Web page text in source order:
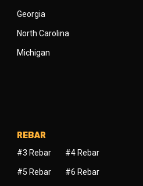
Georgia
North Carolina
Michigan
REBAR
#3 Rebar #4 Rebar
#5 Rebar #6 Rebar